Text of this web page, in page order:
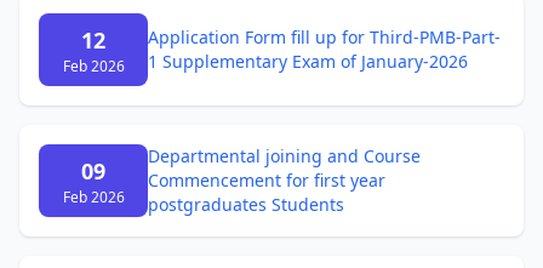
12
Feb 2026
Application Form fill up for Third-PMB-Part-
1 Supplementary Exam of January-2026
09
Feb 2026
Departmental joining and Course
Commencement for first year
postgraduates Students